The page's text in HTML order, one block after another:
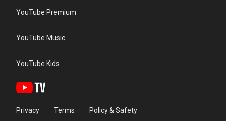
YouTube Premium
YouTube Music
YouTube Kids
Privacy Terms Policy & Safety